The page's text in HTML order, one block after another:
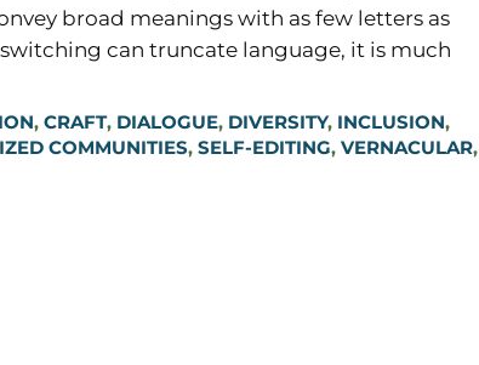
broad meanings with as few letters as
can truncate language, it is much
, CRAFT, DIALOGUE, DIVERSITY, INCLUSION,
COMMUNITIES, SELF-EDITING, VERNACULAR,